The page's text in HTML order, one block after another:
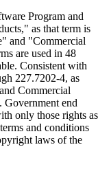
Program and
as that term is
and "Commercial
are used in 48
Consistent with
227.7202-4, as
Commercial
Government end
only those rights as
and conditions
laws of the